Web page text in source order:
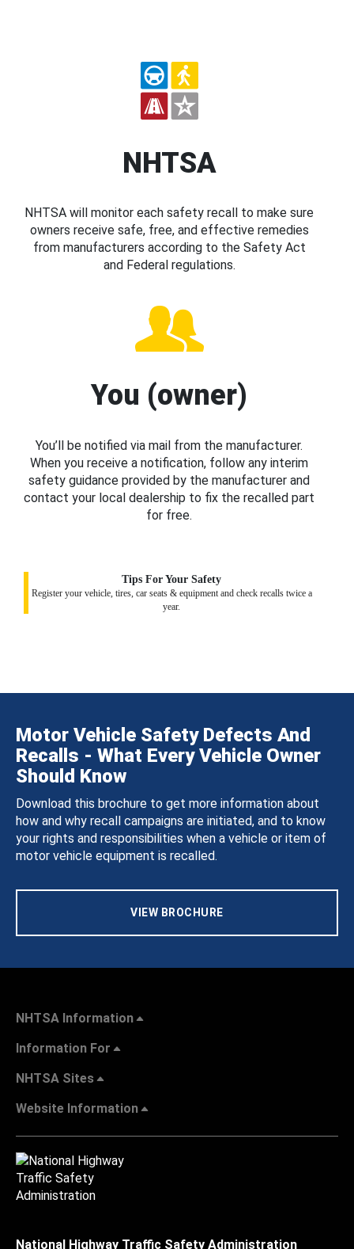
NHTSA
NHTSA will monitor each safety recall to make sure
owners receive safe, free, and effective remedies
from manufacturers according to the Safety Act
and Federal regulations.
You (owner)
You’ll be notified via mail from the manufacturer.
When you receive a notification, follow any interim
safety guidance provided by the manufacturer and
contact your local dealership to fix the recalled part
for free.
Tips For Your Safety
Register your vehicle, tires, car seats & equipment and check recalls twice a
year.
Motor Vehicle Safety Defects And
Recalls - What Every Vehicle Owner
Should Know
Download this brochure to get more information about
how and why recall campaigns are initiated, and to know
your rights and responsibilities when a vehicle or item of
motor vehicle equipment is recalled.
VIEW BROCHURE
NHTSA Information
Information For
NHTSA Sites
Website Information
National Highway Traffic Safety Administration